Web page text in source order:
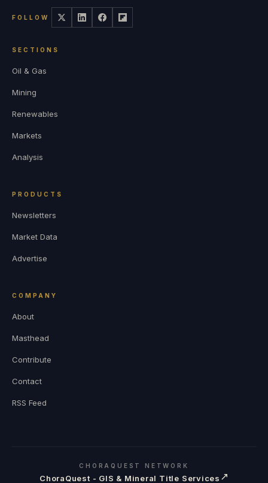
FOLLOW
SECTIONS
Oil & Gas
Mining
Renewables
Markets
Analysis
PRODUCTS
Newsletters
Market Data
Advertise
COMPANY
About
Masthead
Contribute
Contact
RSS Feed
CHORAQUEST NETWORK
ChoraQuest - GIS & Mineral Title Services ↗